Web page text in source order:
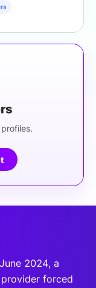
2024, a
forced